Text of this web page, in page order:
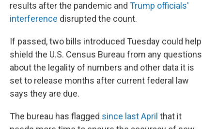
results after the pandemic and Trump officials'
interference disrupted the count.
If passed, two bills introduced Tuesday could help
shield the U.S. Census Bureau from any questions
about the legality of numbers and other data it is
set to release months after current federal law
says they are due.
The bureau has flagged since last April that it